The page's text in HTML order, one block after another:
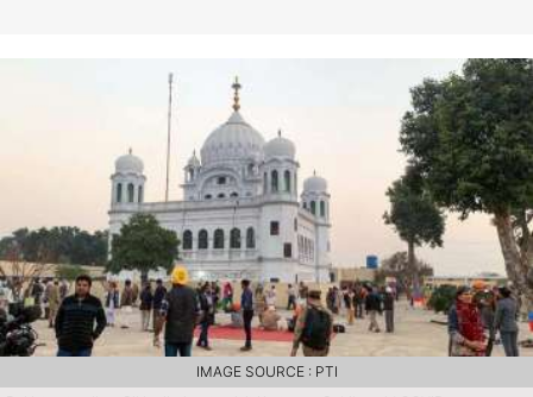
IMAGE SOURCE : PTI